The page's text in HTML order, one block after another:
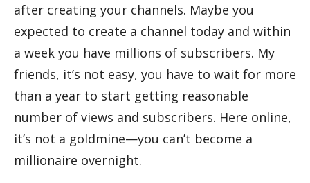
after creating your channels. Maybe you
expected to create a channel today and within
a week you have millions of subscribers. My
friends, it’s not easy, you have to wait for more
than a year to start getting reasonable
number of views and subscribers. Here online,
it’s not a goldmine—you can’t become a
millionaire overnight.